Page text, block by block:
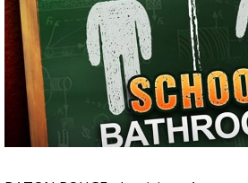
Strengthening El Nino shaping
season, major research
updated outlooks